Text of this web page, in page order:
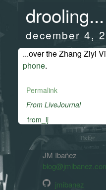
drooling...
december 4,
...over the Zhang Ziyi
phone.
Permalink
From LiveJournal
from_lj
JM Ibañez
jmibanez